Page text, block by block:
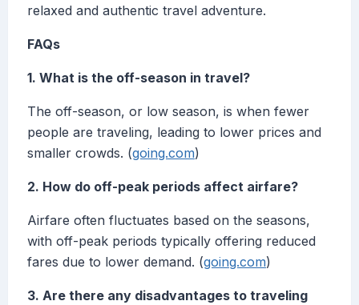
relaxed and authentic travel adventure.
FAQs
1. What is the off-season in travel?
The off-season, or low season, is when fewer
people are traveling, leading to lower prices and
smaller crowds. (going.com)
2. How do off-peak periods affect airfare?
Airfare often fluctuates based on the seasons,
with off-peak periods typically offering reduced
fares due to lower demand. (going.com)
3. Are there any disadvantages to traveling